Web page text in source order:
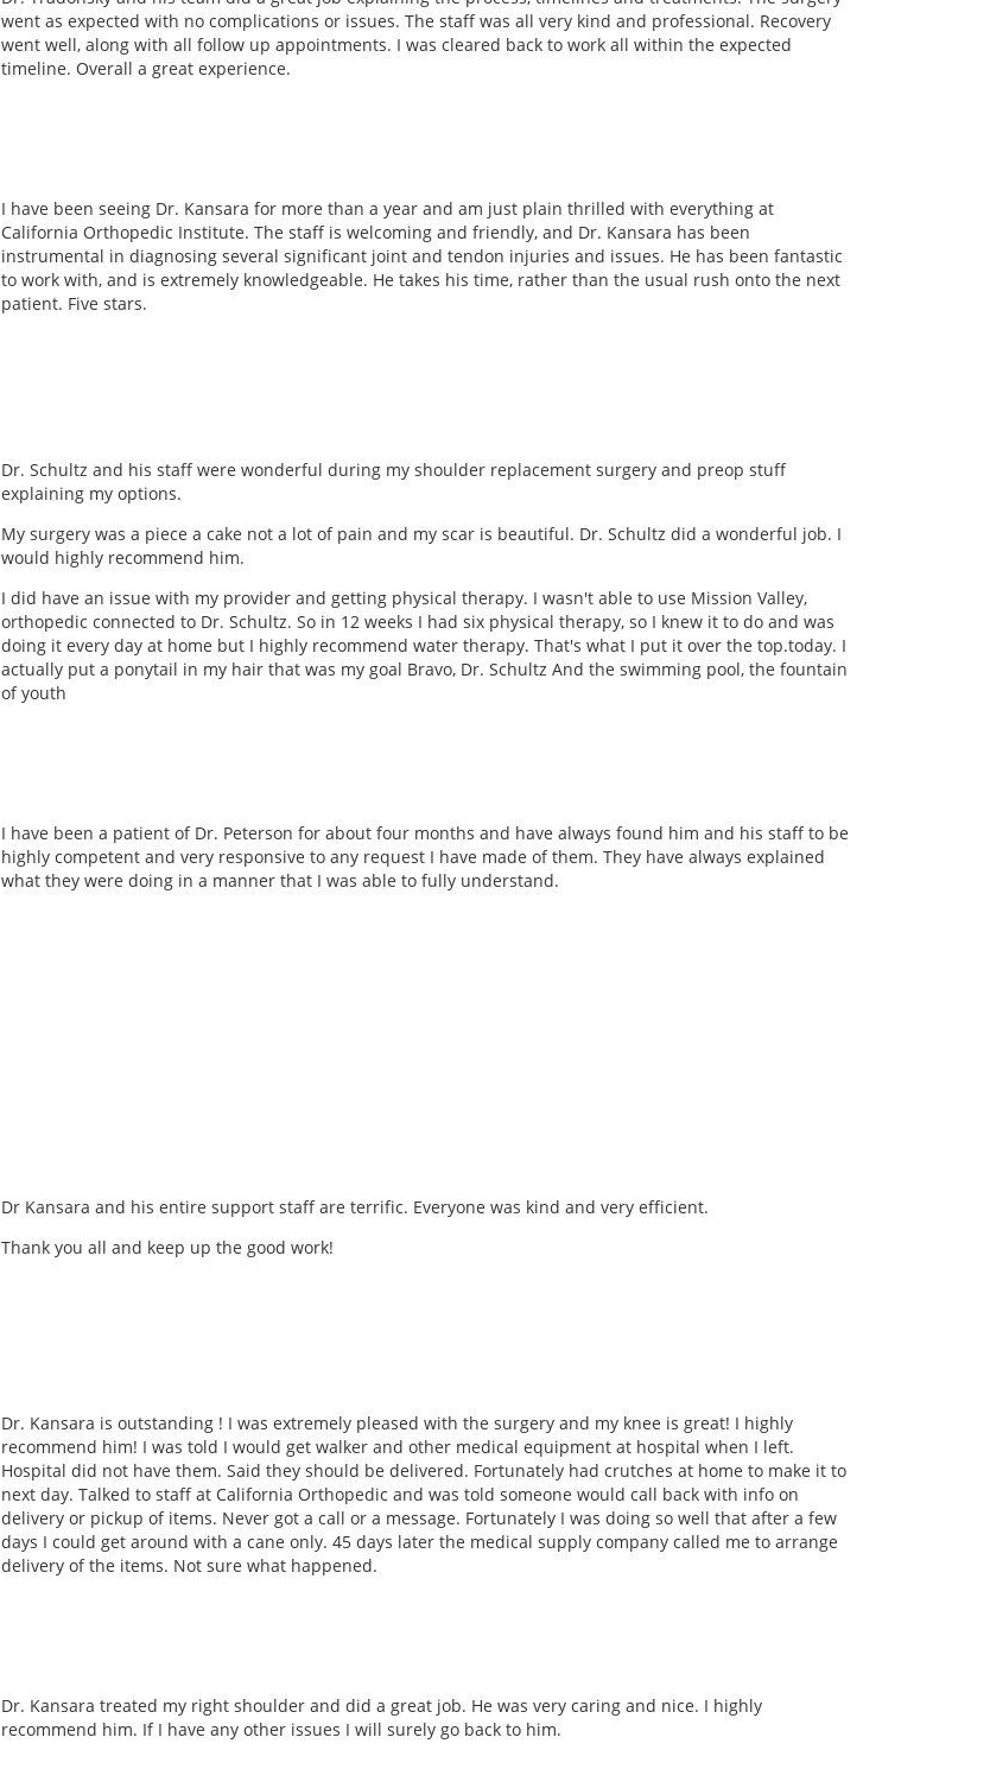
went as expected with no complications or issues. The staff was all very kind and professional. Recovery
went well, along with all follow up appointments. I was cleared back to work all within the expected
timeline. Overall a great experience.
I have been seeing Dr. Kansara for more than a year and am just plain thrilled with everything at
California Orthopedic Institute. The staff is welcoming and friendly, and Dr. Kansara has been
instrumental in diagnosing several significant joint and tendon injuries and issues. He has been fantastic
to work with, and is extremely knowledgeable. He takes his time, rather than the usual rush onto the next
patient. Five stars.
Dr. Schultz and his staff were wonderful during my shoulder replacement surgery and preop stuff
explaining my options.
My surgery was a piece a cake not a lot of pain and my scar is beautiful. Dr. Schultz did a wonderful job. I
would highly recommend him.
I did have an issue with my provider and getting physical therapy. I wasn't able to use Mission Valley,
orthopedic connected to Dr. Schultz. So in 12 weeks I had six physical therapy, so I knew it to do and was
doing it every day at home but I highly recommend water therapy. That's what I put it over the top.today. I
actually put a ponytail in my hair that was my goal Bravo, Dr. Schultz And the swimming pool, the fountain
of youth
I have been a patient of Dr. Peterson for about four months and have always found him and his staff to be
highly competent and very responsive to any request I have made of them. They have always explained
what they were doing in a manner that I was able to fully understand.
Dr Kansara and his entire support staff are terrific. Everyone was kind and very efficient.
Thank you all and keep up the good work!
Dr. Kansara is outstanding ! I was extremely pleased with the surgery and my knee is great! I highly
recommend him! I was told I would get walker and other medical equipment at hospital when I left.
Hospital did not have them. Said they should be delivered. Fortunately had crutches at home to make it to
next day. Talked to staff at California Orthopedic and was told someone would call back with info on
delivery or pickup of items. Never got a call or a message. Fortunately I was doing so well that after a few
days I could get around with a cane only. 45 days later the medical supply company called me to arrange
delivery of the items. Not sure what happened.
Dr. Kansara treated my right shoulder and did a great job. He was very caring and nice. I highly
recommend him. If I have any other issues I will surely go back to him.